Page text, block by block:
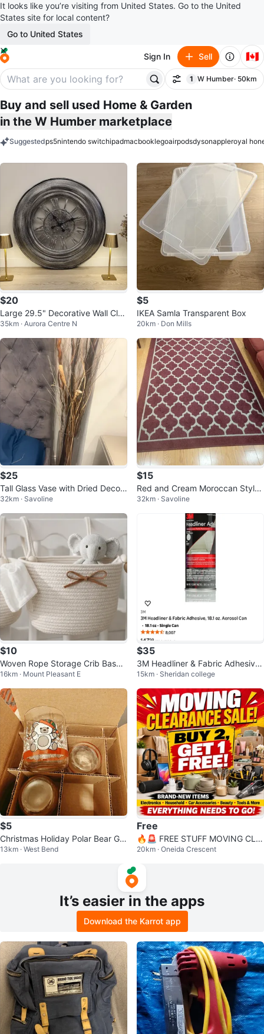
It looks like you’re visiting from United States. Go to the United
States site for local content?
Go to United States
Sign In Sell 🇨🇦
Filter
1
filter applied
W Humber· 50km
Buy and sell used Home & Garden
in the W Humber marketplace
Suggestedps5nintendo switchipadmacbooklegoairpodsdysonappleroyal
$20
Large 29.5" Decorative Wall Cloc
k – $20
35km · Aurora Centre N
$5
IKEA Samla Transparent Box
20km · Don Mills
$25
Tall Glass Vase with Dried Decor
ative Branches
32km · Savoline
$15
Red and Cream Moroccan Style
Area Rug
32km · Savoline
$10
Woven Rope Storage Crib Baske
t with Bow Accent
16km · Mount Pleasant E
$35
3M Headliner & Fabric Adhesive,
18.1 oz Aerosol Can
15km · Sheridan college
$5
Christmas Holiday Polar Bear Gla
sses Set
13km · West Bend
Free
🔥🚨 FREE STUFF MOVING CLE
ARANCE SALE! 🚨🔥
20km · Oneida Crescent
It’s easier in the apps
Download the Karrot app